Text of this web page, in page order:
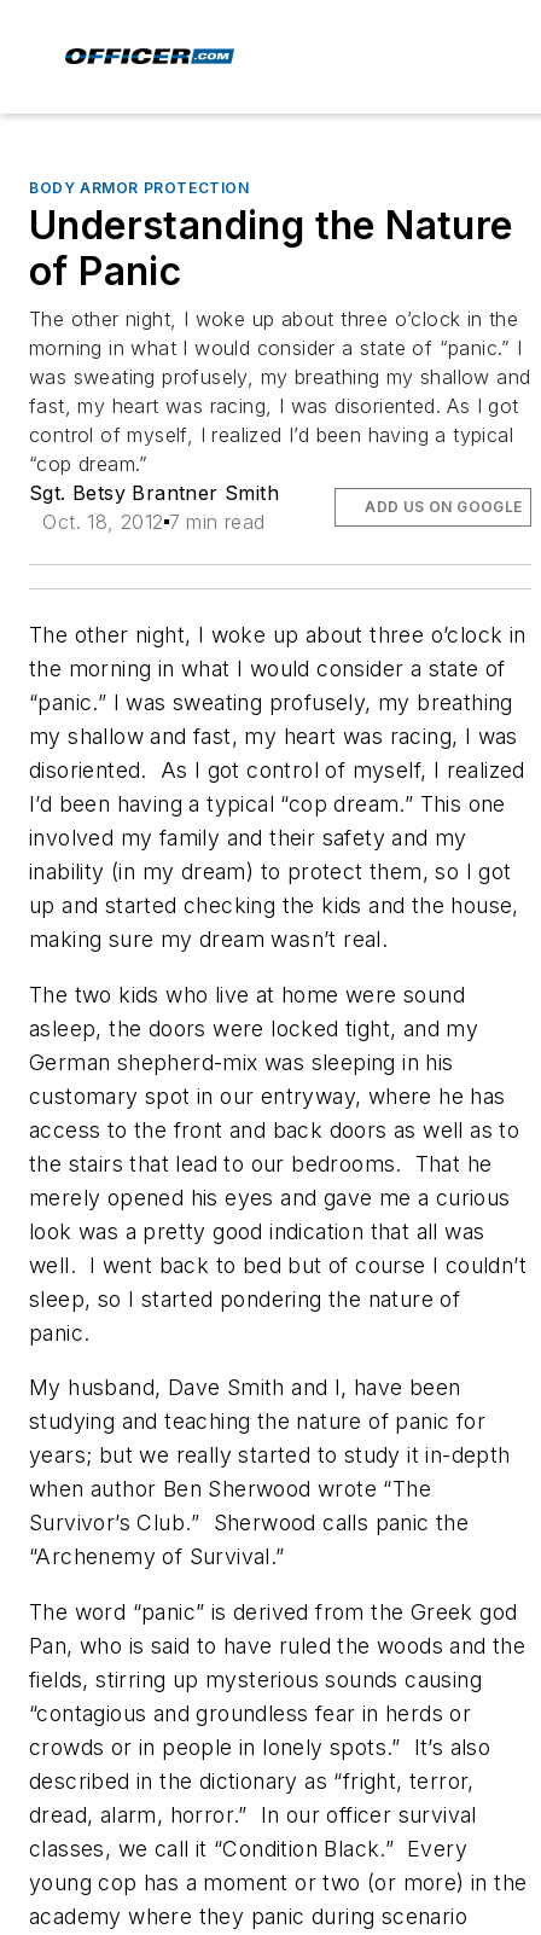
BODY ARMOR PROTECTION
Understanding the Nature
of Panic
The other night, I woke up about three o’clock in the
morning in what I would consider a state of “panic.” I
was sweating profusely, my breathing my shallow and
fast, my heart was racing, I was disoriented. As I got
control of myself, I realized I’d been having a typical
“cop dream.”
Sgt. Betsy Brantner Smith
Oct. 18, 2012 7 min read
ADD US ON GOOGLE
The other night, I woke up about three o’clock in
the morning in what I would consider a state of
“panic.” I was sweating profusely, my breathing
my shallow and fast, my heart was racing, I was
disoriented. As I got control of myself, I realized
I’d been having a typical “cop dream.” This one
involved my family and their safety and my
inability (in my dream) to protect them, so I got
up and started checking the kids and the house,
making sure my dream wasn’t real.
The two kids who live at home were sound
asleep, the doors were locked tight, and my
German shepherd-mix was sleeping in his
customary spot in our entryway, where he has
access to the front and back doors as well as to
the stairs that lead to our bedrooms. That he
merely opened his eyes and gave me a curious
look was a pretty good indication that all was
well. I went back to bed but of course I couldn’t
sleep, so I started pondering the nature of
panic.
My husband, Dave Smith and I, have been
studying and teaching the nature of panic for
years; but we really started to study it in-depth
when author Ben Sherwood wrote “The
Survivor’s Club.” Sherwood calls panic the
“Archenemy of Survival.”
The word “panic” is derived from the Greek god
Pan, who is said to have ruled the woods and the
fields, stirring up mysterious sounds causing
“contagious and groundless fear in herds or
crowds or in people in lonely spots.” It’s also
described in the dictionary as “fright, terror,
dread, alarm, horror.” In our officer survival
classes, we call it “Condition Black.” Every
young cop has a moment or two (or more) in the
academy where they panic during scenario